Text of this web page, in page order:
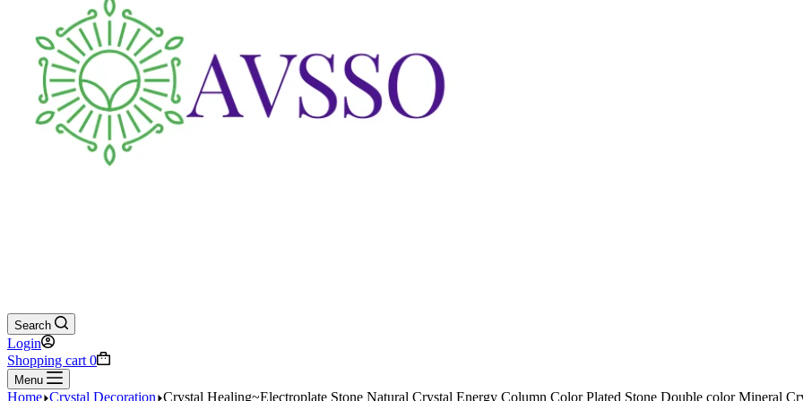
Search
Login
Shopping cart 0
Menu
Home Crystal Decoration Crystal Healing~Electroplate Stone Natural Crystal Energy Column Color Plated Stone Double color Mineral